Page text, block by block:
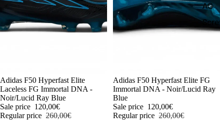
AG
-54%
Adidas F50 Hyperfast Elite
Laceless FG Immortal DNA -
Noir/Lucid Ray Blue
Sale price 120,00€
Regular price 260,00€
-54%
Adidas F50 Hyperfast Elite FG
Immortal DNA - Noir/Lucid Ray
Blue
Sale price 120,00€
Regular price 260,00€